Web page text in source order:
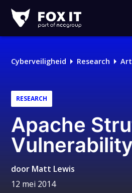
IT
Cyberveiligheid Research
RESEARCH
Apache
Vulnerability
door Matt Lewis
12 mei 2014